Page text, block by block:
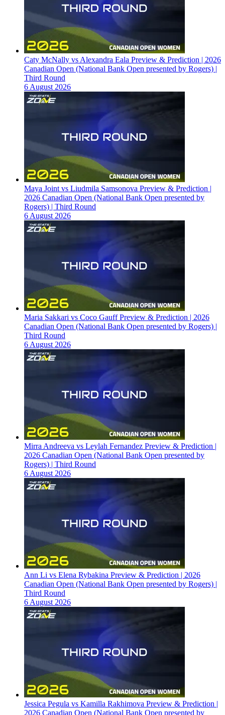
Caty McNally vs Alexandra Eala Preview & Prediction | 2026
Canadian Open (National Bank Open presented by Rogers) |
Third Round
6 August 2026
Maya Joint vs Liudmila Samsonova Preview & Prediction |
2026 Canadian Open (National Bank Open presented by
Rogers) | Third Round
6 August 2026
Maria Sakkari vs Coco Gauff Preview & Prediction | 2026
Canadian Open (National Bank Open presented by Rogers) |
Third Round
6 August 2026
Mirra Andreeva vs Leylah Fernandez Preview & Prediction |
2026 Canadian Open (National Bank Open presented by
Rogers) | Third Round
6 August 2026
Ann Li vs Elena Rybakina Preview & Prediction | 2026
Canadian Open (National Bank Open presented by Rogers) |
Third Round
6 August 2026
Jessica Pegula vs Kamilla Rakhimova Preview & Prediction |
2026 Canadian Open (National Bank Open presented by